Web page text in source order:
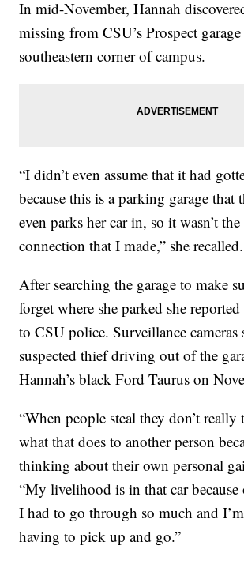
In mid-November, Hannah
missing from CSU’s Prospect
southeastern corner of campus.
“I didn’t even assume that it had
because this is a parking garage that
even parks her car in, so it wasn’t
connection that I made,” she recalled.
After searching the garage to make
forget where she parked she
to CSU police. Surveillance cameras
suspected thief driving out of the
Hannah’s black Ford Taurus on
“When people steal they don’t
what that does to another person
thinking about their own personal
“My livelihood is in that car because
I had to go through so much and
having to pick up and go.”